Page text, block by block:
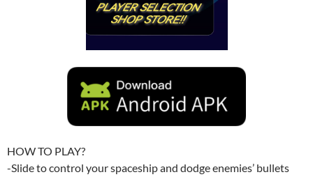
HOW TO PLAY?
-Slide to control your spaceship and dodge enemies’ bullets